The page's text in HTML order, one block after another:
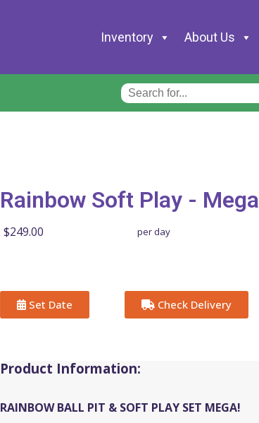
Inventory About Us
Rainbow Soft Play - Mega
$249.00 per day
Set Date Check Delivery
Product Information:
RAINBOW BALL PIT & SOFT PLAY SET MEGA!